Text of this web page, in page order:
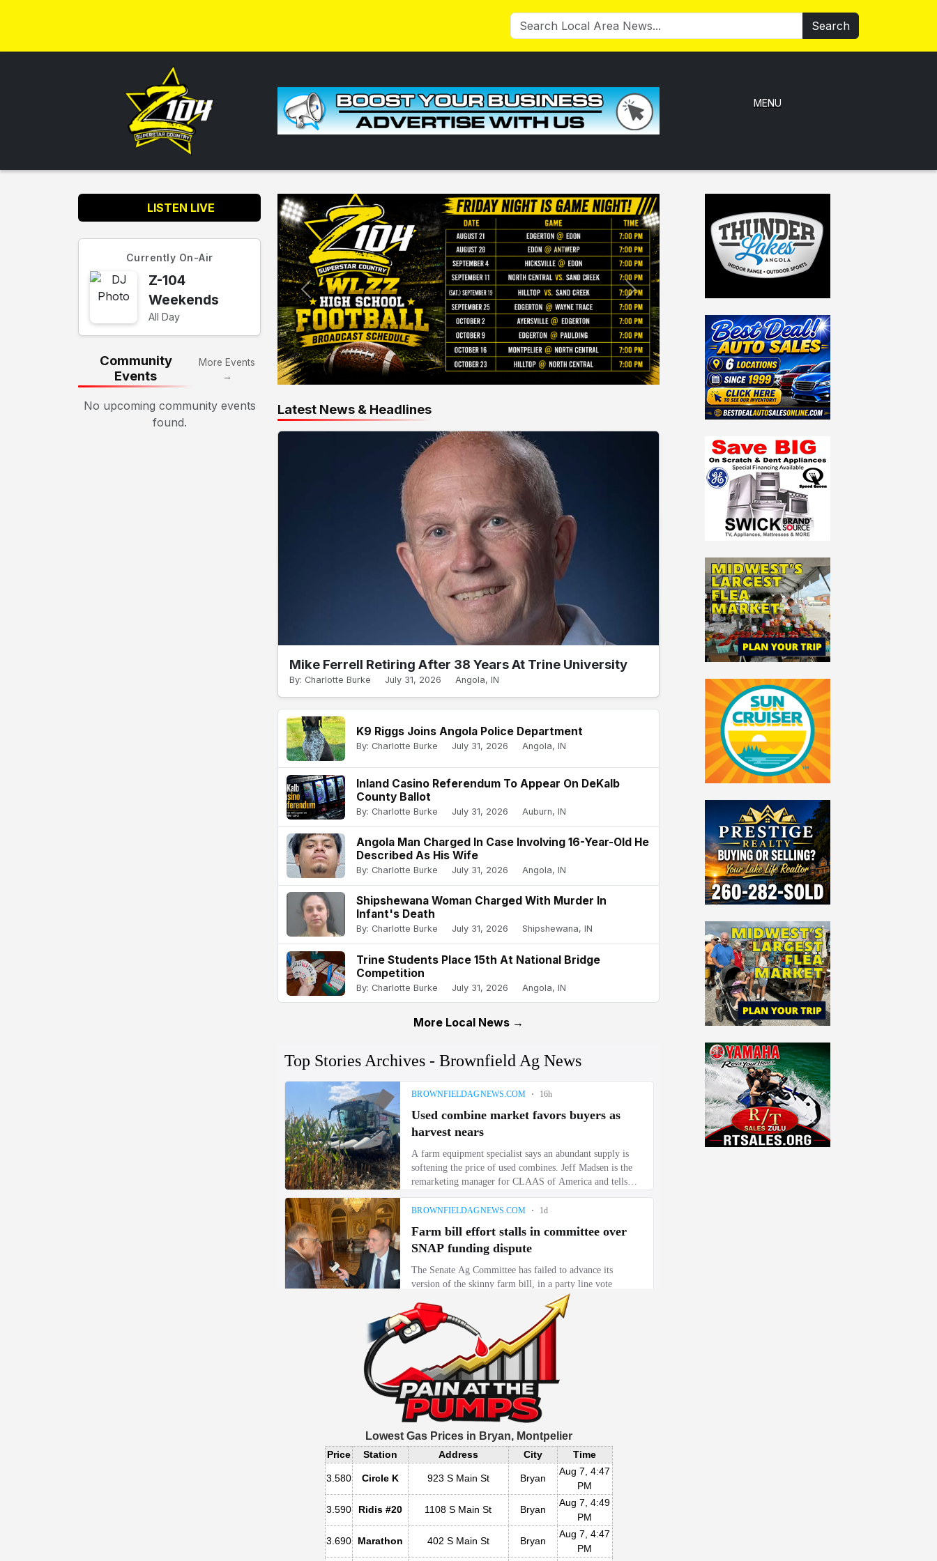
Search
MENU
LISTEN LIVE
Currently On-Air
Z-104
Weekends
All Day
Community
Events
More Events
→
No upcoming community events
found.
Latest News & Headlines
Mike Ferrell Retiring After 38 Years At Trine University
By: Charlotte Burke July 31, 2026 Angola, IN
K9 Riggs Joins Angola Police Department
By: Charlotte Burke July 31, 2026 Angola, IN
Inland Casino Referendum To Appear On DeKalb
County Ballot
By: Charlotte Burke July 31, 2026 Auburn, IN
Angola Man Charged In Case Involving 16-Year-Old He
Described As His Wife
By: Charlotte Burke July 31, 2026 Angola, IN
Shipshewana Woman Charged With Murder In
Infant's Death
By: Charlotte Burke July 31, 2026 Shipshewana, IN
Trine Students Place 15th At National Bridge
Competition
By: Charlotte Burke July 31, 2026 Angola, IN
More Local News →
Lowest Gas Prices in Bryan, Montpelier
Price Station Address City Time
3.580 Circle K 923 S Main St Bryan
Aug 7, 4:47
PM
3.590 Ridis #20 1108 S Main St Bryan
Aug 7, 4:49
PM
3.690 Marathon 402 S Main St Bryan
Aug 7, 4:47
PM